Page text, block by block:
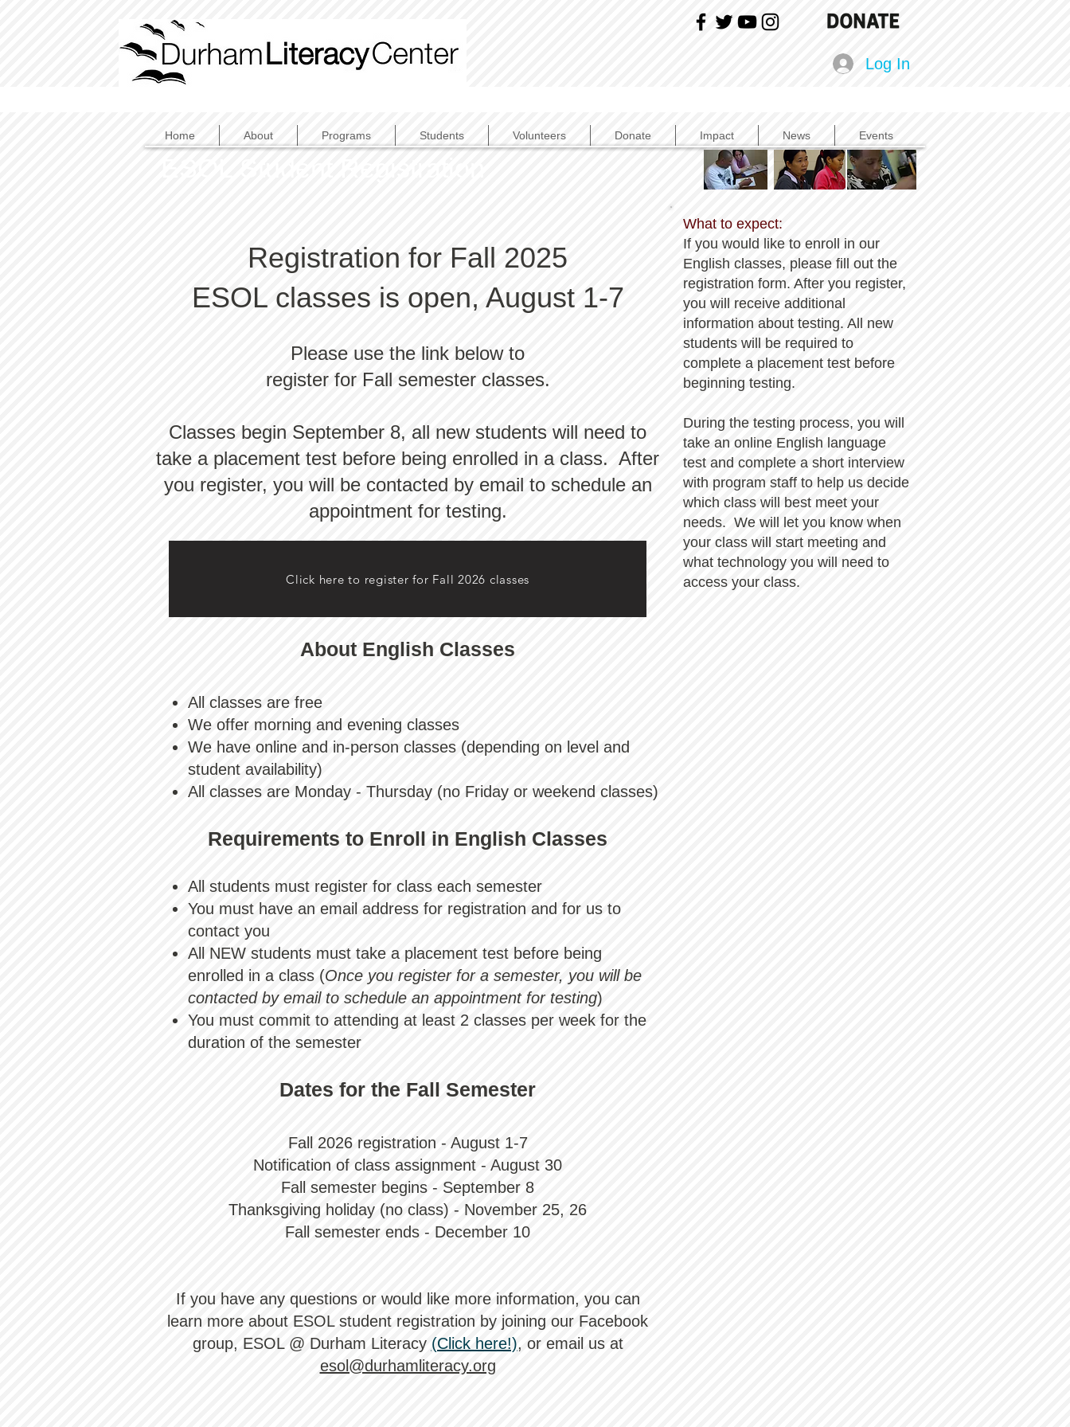
Log In
Home About Programs Students Volunteers Donate Impact News Events
Registration for Fall 2025
ESOL classes is open, August 1-7
Please use the link below to
register for Fall semester classes.
Classes begin September 8, all new students will need to
take a placement test before being enrolled in a class. After
you register, you will be contacted by email to schedule an
appointment for testing.
About English Classes
All classes are free
We offer morning and evening classes
We have online and in-person classes (depending on level and
student availability)​
All classes are Monday - Thursday (no Friday or weekend classes)
Requirements to Enroll in English Classes
All students must register for class each semester
You must have an email address for registration and for us to
contact you
All NEW students must take a placement test before being
enrolled in a class (Once you register for a semester, you will be
contacted by email to schedule an appointment for testing)
You must commit to attending at least 2 classes per week for the
duration of the semester
Dates for the Fall Semester
Fall 2026 registration - August 1-7
Notification of class assignment - August 30
Fall semester begins - September 8
Thanksgiving holiday (no class) - November 25, 26
Fall semester ends - December 10
​If you have any questions or would like more information, you can
learn more about ESOL student registration by joining our Facebook
group, ESOL @ Durham Literacy (Click here!), or email us at
esol@durhamliteracy.org
Click here to register for Fall 2026 classes
What to expect:
If you would like to enroll in our
English classes, please fill out the
registration form. After you register,
you will receive additional
information about testing. All new
students will be required to
complete a placement test before
beginning testing.
During the testing process, you will
take an online English language
test and complete a short interview
with program staff to help us decide
which class will best meet your
needs. We will let you know when
your class will start meeting and
what technology you will need to
access your class.